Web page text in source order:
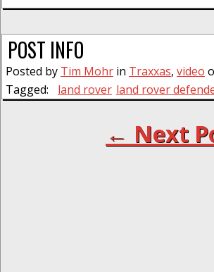
POST INFO
Posted by Tim Mohr in Traxxas, video
Tagged:
land rover land rover
← Next